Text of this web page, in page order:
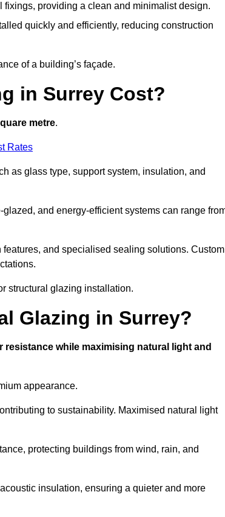
providing a clean and minimalist design.
quickly and efficiently, reducing construction
of a building’s façade.
in Surrey Cost?
metre.
Rates
as glass type, support system, insulation, and
and energy-efficient systems can range
and specialised sealing solutions. Custom
structural glazing installation.
Glazing in Surrey?
while maximising natural light and
appearance.
to sustainability. Maximised natural light
protecting buildings from wind, rain, and
insulation, ensuring a quieter and more